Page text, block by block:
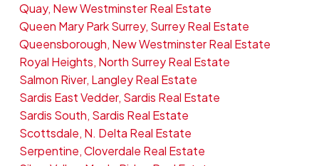
Quay, New Westminster Real Estate
Queen Mary Park Surrey, Surrey Real Estate
Queensborough, New Westminster Real Estate
Royal Heights, North Surrey Real Estate
Salmon River, Langley Real Estate
Sardis East Vedder, Sardis Real Estate
Sardis South, Sardis Real Estate
Scottsdale, N. Delta Real Estate
Serpentine, Cloverdale Real Estate